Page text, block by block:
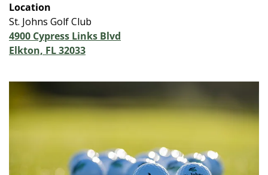
Location
St. Johns Golf Club
4900 Cypress Links Blvd
Elkton, FL 32033